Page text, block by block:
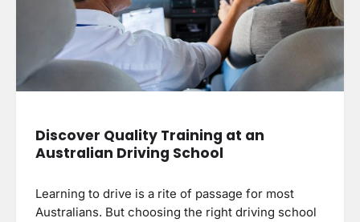
Discover Quality Training at an
Australian Driving School
Learning to drive is a rite of passage for most
Australians. But choosing the right driving school